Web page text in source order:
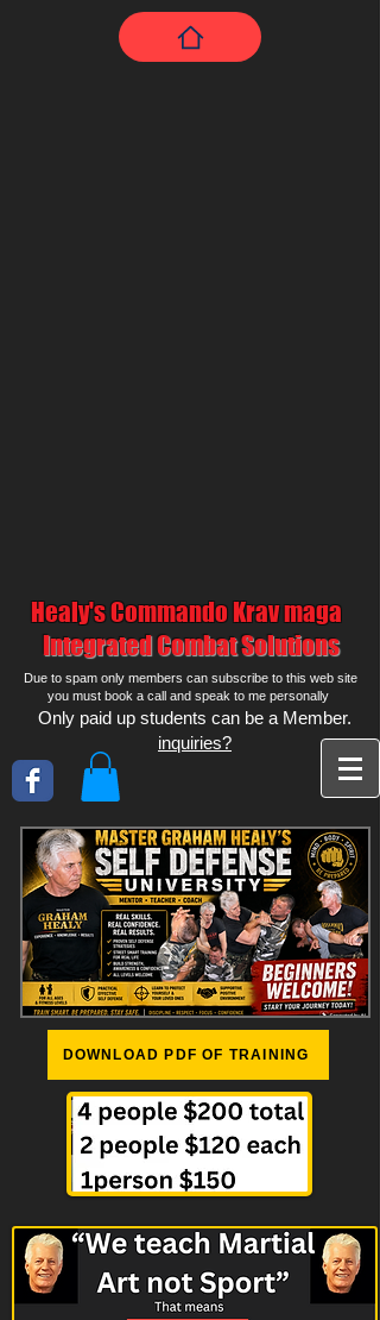
Healy's Commando Krav maga
Integrated Combat Solutions
Due to spam only members can subscribe to this web site
you must book a call and speak to me personally
Only paid up students can be a Member.
inquiries?
DOWNLOAD PDF OF TRAINING